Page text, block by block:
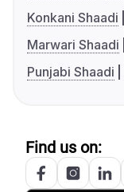
Konkani Shaadi
Marwari Shaadi
Punjabi Shaadi
Find us on: